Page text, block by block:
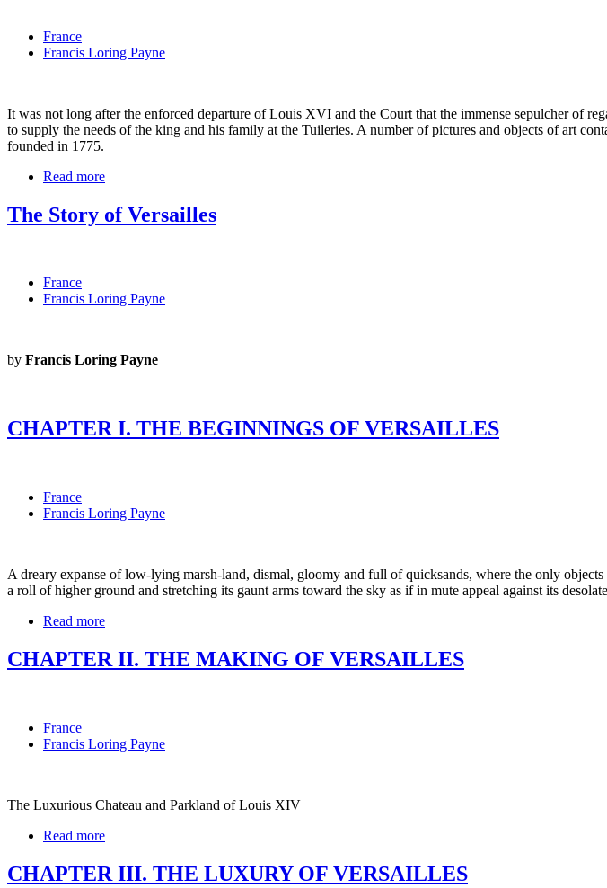
France
Francis Loring Payne
It was not long after the enforced departure of Louis XVI and the Court that the immense sepulcher of
to supply the needs of the king and his family at the Tuileries. A number of pictures and objects of art
founded in 1775.
Read more
The Story of Versailles
France
Francis Loring Payne
by Francis Loring Payne
CHAPTER I. THE BEGINNINGS OF VERSAILLES
France
Francis Loring Payne
A dreary expanse of low-lying marsh-land, dismal, gloomy and full of quicksands, where the only
a roll of higher ground and stretching its gaunt arms toward the sky as if in mute appeal against its
Read more
CHAPTER II. THE MAKING OF VERSAILLES
France
Francis Loring Payne
The Luxurious Chateau and Parkland of Louis XIV
Read more
CHAPTER III. THE LUXURY OF VERSAILLES